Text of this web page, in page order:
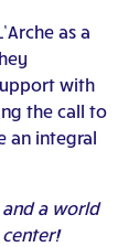
as a
with
the call to
an integral
a world